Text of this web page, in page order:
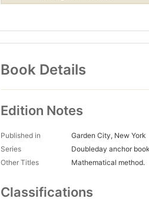
Book Details
Edition Notes
Published in
Garden City, New York
Series
Doubleday anchor
Other Titles
Mathematical method.
Classifications